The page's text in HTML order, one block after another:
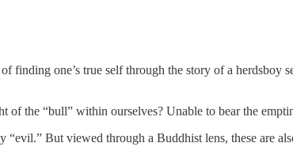
finding one’s true self through the story of a
the “bull” within ourselves? Unable to bear the
But viewed through a Buddhist lens, these are